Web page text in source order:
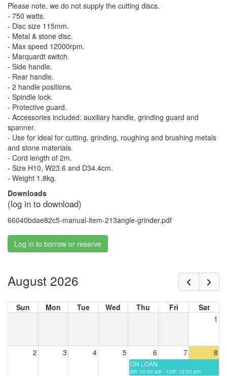
Please note, we do not supply the cutting discs.
- 750 watts.
- Disc size 115mm.
- Metal & stone disc.
- Max speed 12000rpm.
- Marquardt switch.
- Side handle.
- Rear handle.
- 2 handle positions.
- Spindle lock.
- Protective guard.
- Accessories included: auxiliary handle, grinding guard and
spanner.
- Use for ideal for cutting, grinding, roughing and brushing metals
and stone materials.
- Cord length of 2m.
- Size H10, W23.6 and D34.4cm.
- Weight 1.8kg.
Downloads
(log in to download)
66040bdae82c5-manual-item-213angle-grinder.pdf
Log in to borrow or reserve
August 2026
Sun Mon Tue Wed Thu Fri
Sat
1
2 3 4 5 6 7 8
ON LOAN
6th 10:00 am - 13th 12:00 pm